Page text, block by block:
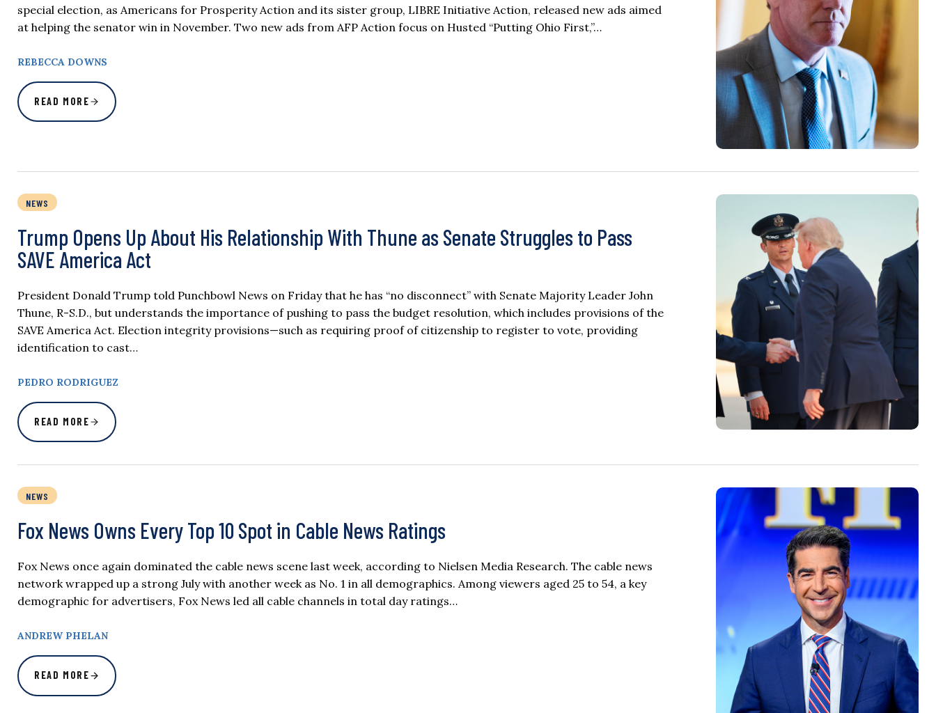
special election, as Americans for Prosperity Action and its sister group, LIBRE Initiative Action, released new ads aimed
at helping the senator win in November. Two new ads from AFP Action focus on Husted “Putting Ohio First,”…
REBECCA DOWNS
READ MORE
NEWS
Trump Opens Up About His Relationship With Thune as Senate Struggles to Pass
SAVE America Act
President Donald Trump told Punchbowl News on Friday that he has “no disconnect” with Senate Majority Leader John
Thune, R-S.D., but understands the importance of pushing to pass the budget resolution, which includes provisions of the
SAVE America Act. Election integrity provisions—such as requiring proof of citizenship to register to vote, providing
identification to cast…
PEDRO RODRIGUEZ
READ MORE
NEWS
Fox News Owns Every Top 10 Spot in Cable News Ratings
Fox News once again dominated the cable news scene last week, according to Nielsen Media Research. The cable news
network wrapped up a strong July with another week as No. 1 in all demographics. Among viewers aged 25 to 54, a key
demographic for advertisers, Fox News led all cable channels in total day ratings…
ANDREW PHELAN
READ MORE